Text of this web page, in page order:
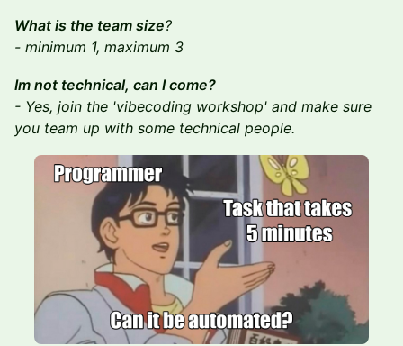
What is the team size?
- minimum 1, maximum 3
Im not technical, can I come?
- Yes, join the 'vibecoding workshop' and make sure
you team up with some technical people.